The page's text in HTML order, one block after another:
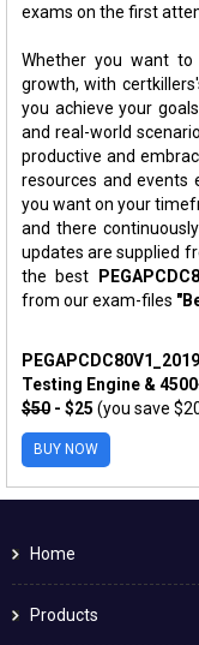
exams on the first
Whether you want to
growth, with
you achieve your
and real-world
productive and
resources and events
you want on your
and there
updates are supplied
the best
from our exam-files
Testing Engine &
$50 - $25 (you save
BUY NOW
Home
Products